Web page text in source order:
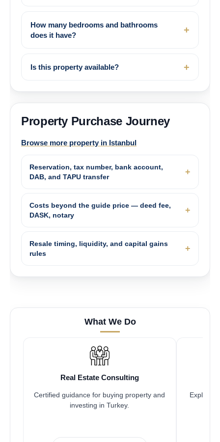
How many bedrooms and bathrooms
does it have?
Is this property available?
Property Purchase Journey
Browse more property in Istanbul
Reservation, tax number, bank account,
DAB, and TAPU transfer
Costs beyond the guide price — deed fee,
DASK, notary
Resale timing, liquidity, and capital gains
rules
What We Do
Real Estate Consulting
Certified guidance for buying property and
investing in Turkey.
Explore